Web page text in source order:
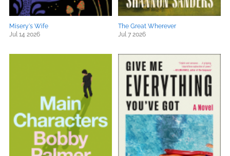
Misery's Wife
Jul 14 2026
The Great Wherever
Jul 7 2026